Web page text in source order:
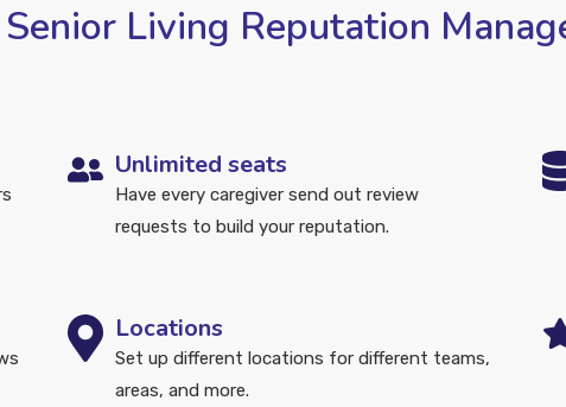
Living Reputation
Unlimited seats
Have every caregiver send out review
requests to build your reputation.
Locations
Set up different locations for different teams,
areas, and more.